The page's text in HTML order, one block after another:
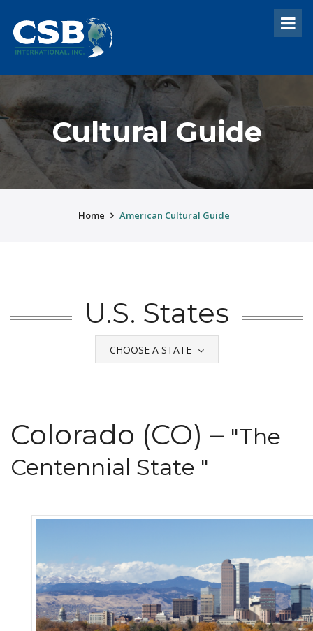
Cultural Guide
Home American Cultural Guide
U.S. States
CHOOSE A STATE
Colorado (CO) – "The
Centennial State "